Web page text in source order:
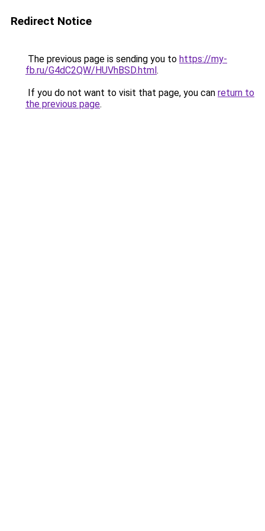
Redirect Notice
The previous page is sending you to https://my-
fb.ru/G4dC2QW/HUVhBSD.html.
If you do not want to visit that page, you can return to
the previous page.